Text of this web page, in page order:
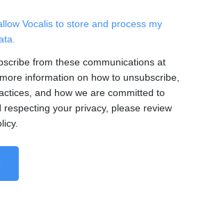
Vocalis to store and process my
from these communications at
information on how to unsubscribe,
and how we are committed to
respecting your privacy, please review